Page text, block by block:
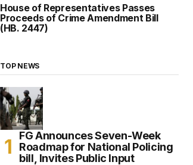
House of Representatives Passes
Proceeds of Crime Amendment Bill
(HB. 2447)
TOP NEWS
FG Announces Seven-Week
Roadmap for National Policing
bill, Invites Public Input